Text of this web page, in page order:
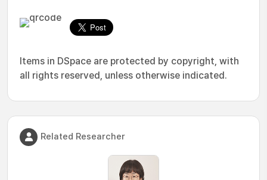
Items in DSpace are protected by copyright, with
all rights reserved, unless otherwise indicated.
Related Researcher